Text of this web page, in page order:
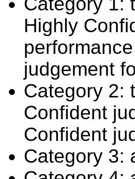
Highly
judgement
Category 2:
Confident
Confident
Category 3: